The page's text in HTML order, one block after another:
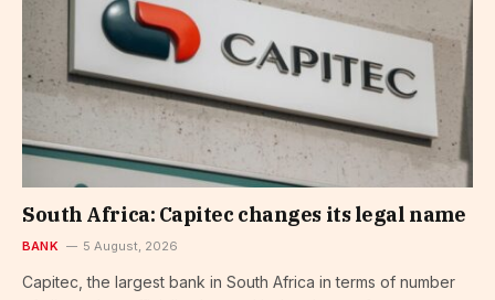
South Africa: Capitec changes its legal name
BANK 5 August, 2026
Capitec, the largest bank in South Africa in terms of number